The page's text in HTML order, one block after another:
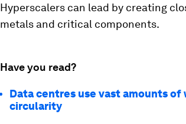
Hyperscalers can lead by creating
metals and critical components.
Have you read?
Data centres use vast amounts of
circularity